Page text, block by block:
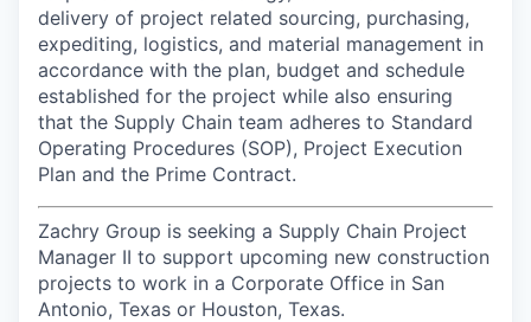
delivery of project related sourcing, purchasing,
expediting, logistics, and material management in
accordance with the plan, budget and schedule
established for the project while also ensuring
that the Supply Chain team adheres to Standard
Operating Procedures (SOP), Project Execution
Plan and the Prime Contract.
Zachry Group is seeking a Supply Chain Project
Manager II to support upcoming new construction
projects to work in a Corporate Office in San
Antonio, Texas or Houston, Texas.